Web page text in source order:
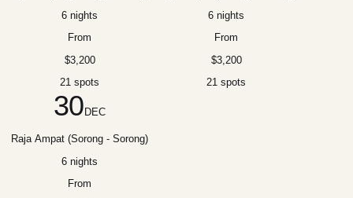
6 nights
From
$3,200
21 spots
6 nights
From
$3,200
21 spots
30 DEC
Raja Ampat (Sorong - Sorong)
6 nights
From